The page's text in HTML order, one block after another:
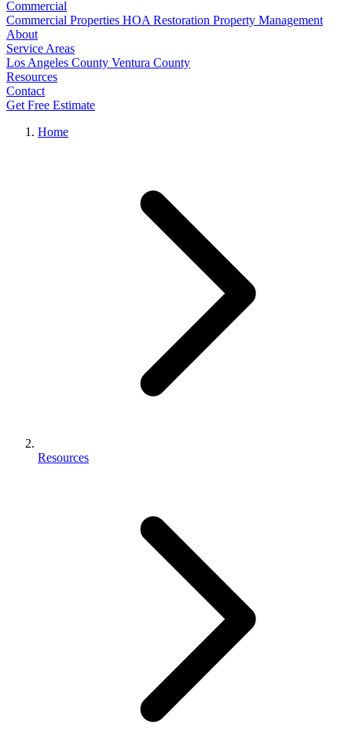
Commercial
Commercial Properties HOA Restoration Property Management
About
Service Areas
Los Angeles County Ventura County
Resources
Contact
Get Free Estimate
Home
Resources